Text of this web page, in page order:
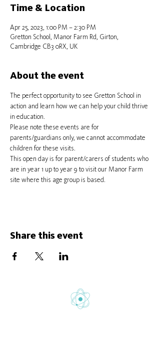
Time & Location
Apr 25, 2023, 1:00 PM – 2:30 PM
Gretton School, Manor Farm Rd, Girton,
Cambridge CB3 0RX, UK
About the event
The perfect opportunity to see Gretton School in
action and learn how we can help your child thrive
in education.
Please note these events are for
parents/guardians only, we cannot accommodate
children for these visits.
This open day is for parent/carers of students who
are in year 1 up to year 9 to visit our Manor Farm
site where this age group is based.
Share this event